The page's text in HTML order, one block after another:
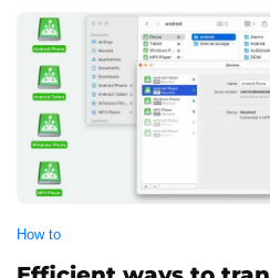
How to